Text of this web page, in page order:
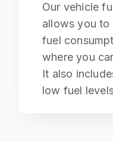
Our vehicle
allows you
fuel
where you
It also
low fuel